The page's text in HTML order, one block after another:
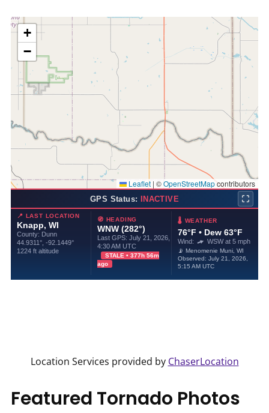
Location Services provided by ChaserLocation
Featured Tornado Photos